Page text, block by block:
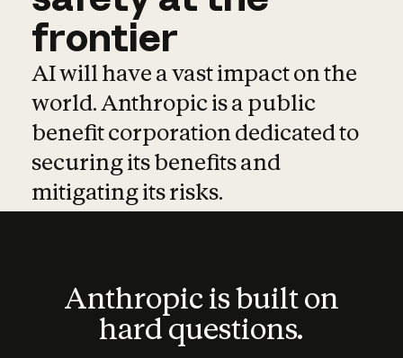
frontier
AI will have a vast impact on the
world. Anthropic is a public
benefit corporation dedicated to
securing its benefits and
mitigating its risks.
Anthropic is built on
hard questions.